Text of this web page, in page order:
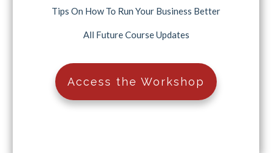
Tips On How To Run Your Business Better
All Future Course Updates
Access the Workshop